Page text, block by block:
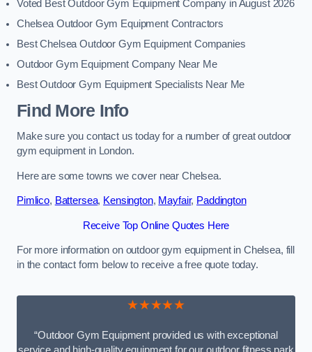
Voted Best Outdoor Gym Equipment Company in August 2026
Chelsea Outdoor Gym Equipment Contractors
Best Chelsea Outdoor Gym Equipment Companies
Outdoor Gym Equipment Company Near Me
Best Outdoor Gym Equipment Specialists Near Me
Find More Info
Make sure you contact us today for a number of great outdoor
gym equipment in London.
Here are some towns we cover near Chelsea.
Pimlico, Battersea, Kensington, Mayfair, Paddington
Receive Top Online Quotes Here
For more information on outdoor gym equipment in Chelsea, fill
in the contact form below to receive a free quote today.
★★★★★
“Outdoor Gym Equipment provided us with exceptional